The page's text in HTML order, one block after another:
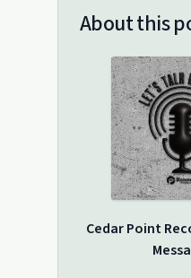
About this
Cedar Point